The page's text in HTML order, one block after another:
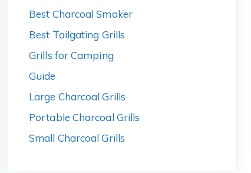
Best Charcoal Smoker
Best Tailgating Grills
Grills for Camping
Guide
Large Charcoal Grills
Portable Charcoal Grills
Small Charcoal Grills